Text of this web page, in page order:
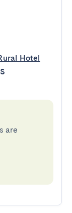
Hotel
are